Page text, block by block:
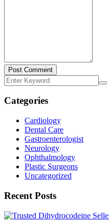
Post Comment
Categories
Cardiology
Dental Care
Gastroenterologist
Neurology
Ophthalmology
Plastic Surgeons
Uncategorized
Recent Posts